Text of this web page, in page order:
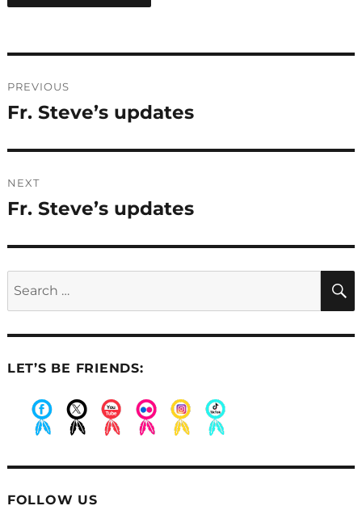
navigation
PREVIOUS
Previous
Fr. Steve’s updates
NEXT
Next
Fr. Steve’s updates
LET’S BE FRIENDS:
FOLLOW US